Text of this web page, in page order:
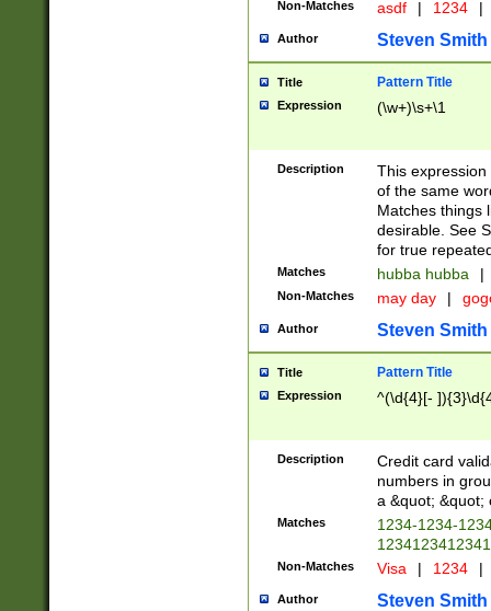
Non-Matches asdf | 1234 |
Author Steven Smith
Title Pattern Title
Expression (\w+)\s+\1
Description
This
of the same
Matches things
desirable. See
for true
Matches hubba hubba |
Non-Matches may day |
Author Steven Smith
Title Pattern Title
Expression ^(\d{4}[-
Description
Credit card
numbers in
a &quot; &quot;
Matches
1234-1234-
Non-Matches Visa | 1234 |
Author Steven Smith